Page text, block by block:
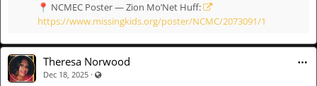
LAST KNOWN DETAILS
Last Seen / Last Contact: December 9, 2025
Location: 8400 block of S. Burley Ave, Chicago, IL
📍 NCMEC Poster — Zion Mo’Net Huff:
https://www.missingkids.org/poster/NCMC/2073091/1
Theresa Norwood
Dec 18, 2025 ·